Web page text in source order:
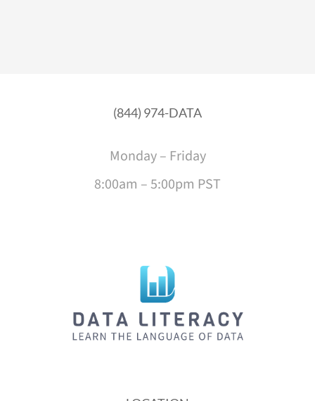
(844) 974-DATA
Monday – Friday
8:00am – 5:00pm PST